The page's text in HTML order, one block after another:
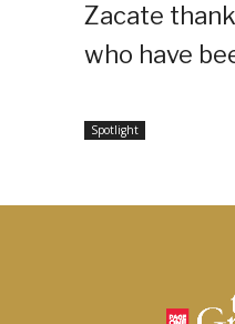
Zacate
who have
Spotlight